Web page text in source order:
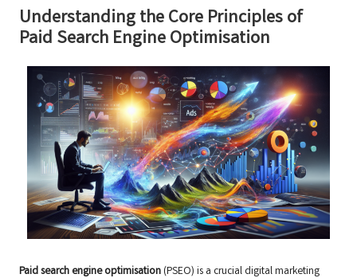
Understanding the Core Principles of
Paid Search Engine Optimisation
Paid search engine optimisation (PSEO) is a crucial digital marketing